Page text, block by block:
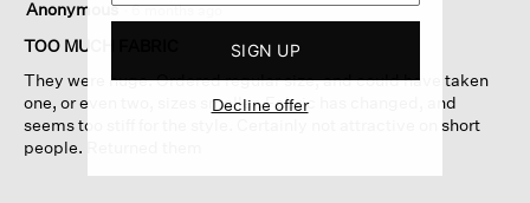
out
of
stars.
Anonymous · 6 months ago
TOO MUCH FABRIC
They were huge. Ordered regular size, and could have taken
one, or even two, sizes smaller. Fabric has changed, and
seems too stiff for the style. Certainly not attractive on short
people. Returned them
SIGN UP
Decline offer